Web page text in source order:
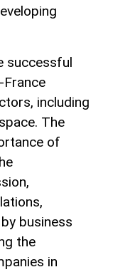
successful
including
The
of
business
the
in